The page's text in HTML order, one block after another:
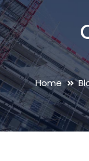
Home